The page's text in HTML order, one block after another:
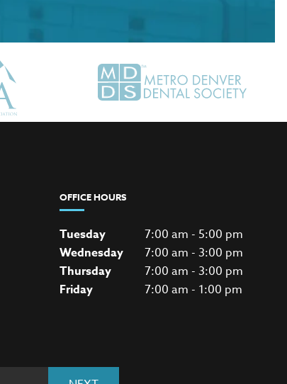
OFFICE HOURS
Tuesday
7:00 am - 5:00 pm
Wednesday
7:00 am - 3:00 pm
Thursday
7:00 am - 3:00 pm
Friday
7:00 am - 1:00 pm